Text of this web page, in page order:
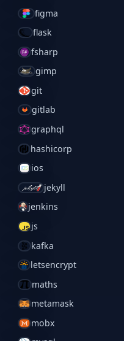
figma
flask
fsharp
gimp
git
gitlab
graphql
hashicorp
ios
jekyll
jenkins
js
kafka
letsencrypt
maths
metamask
mobx